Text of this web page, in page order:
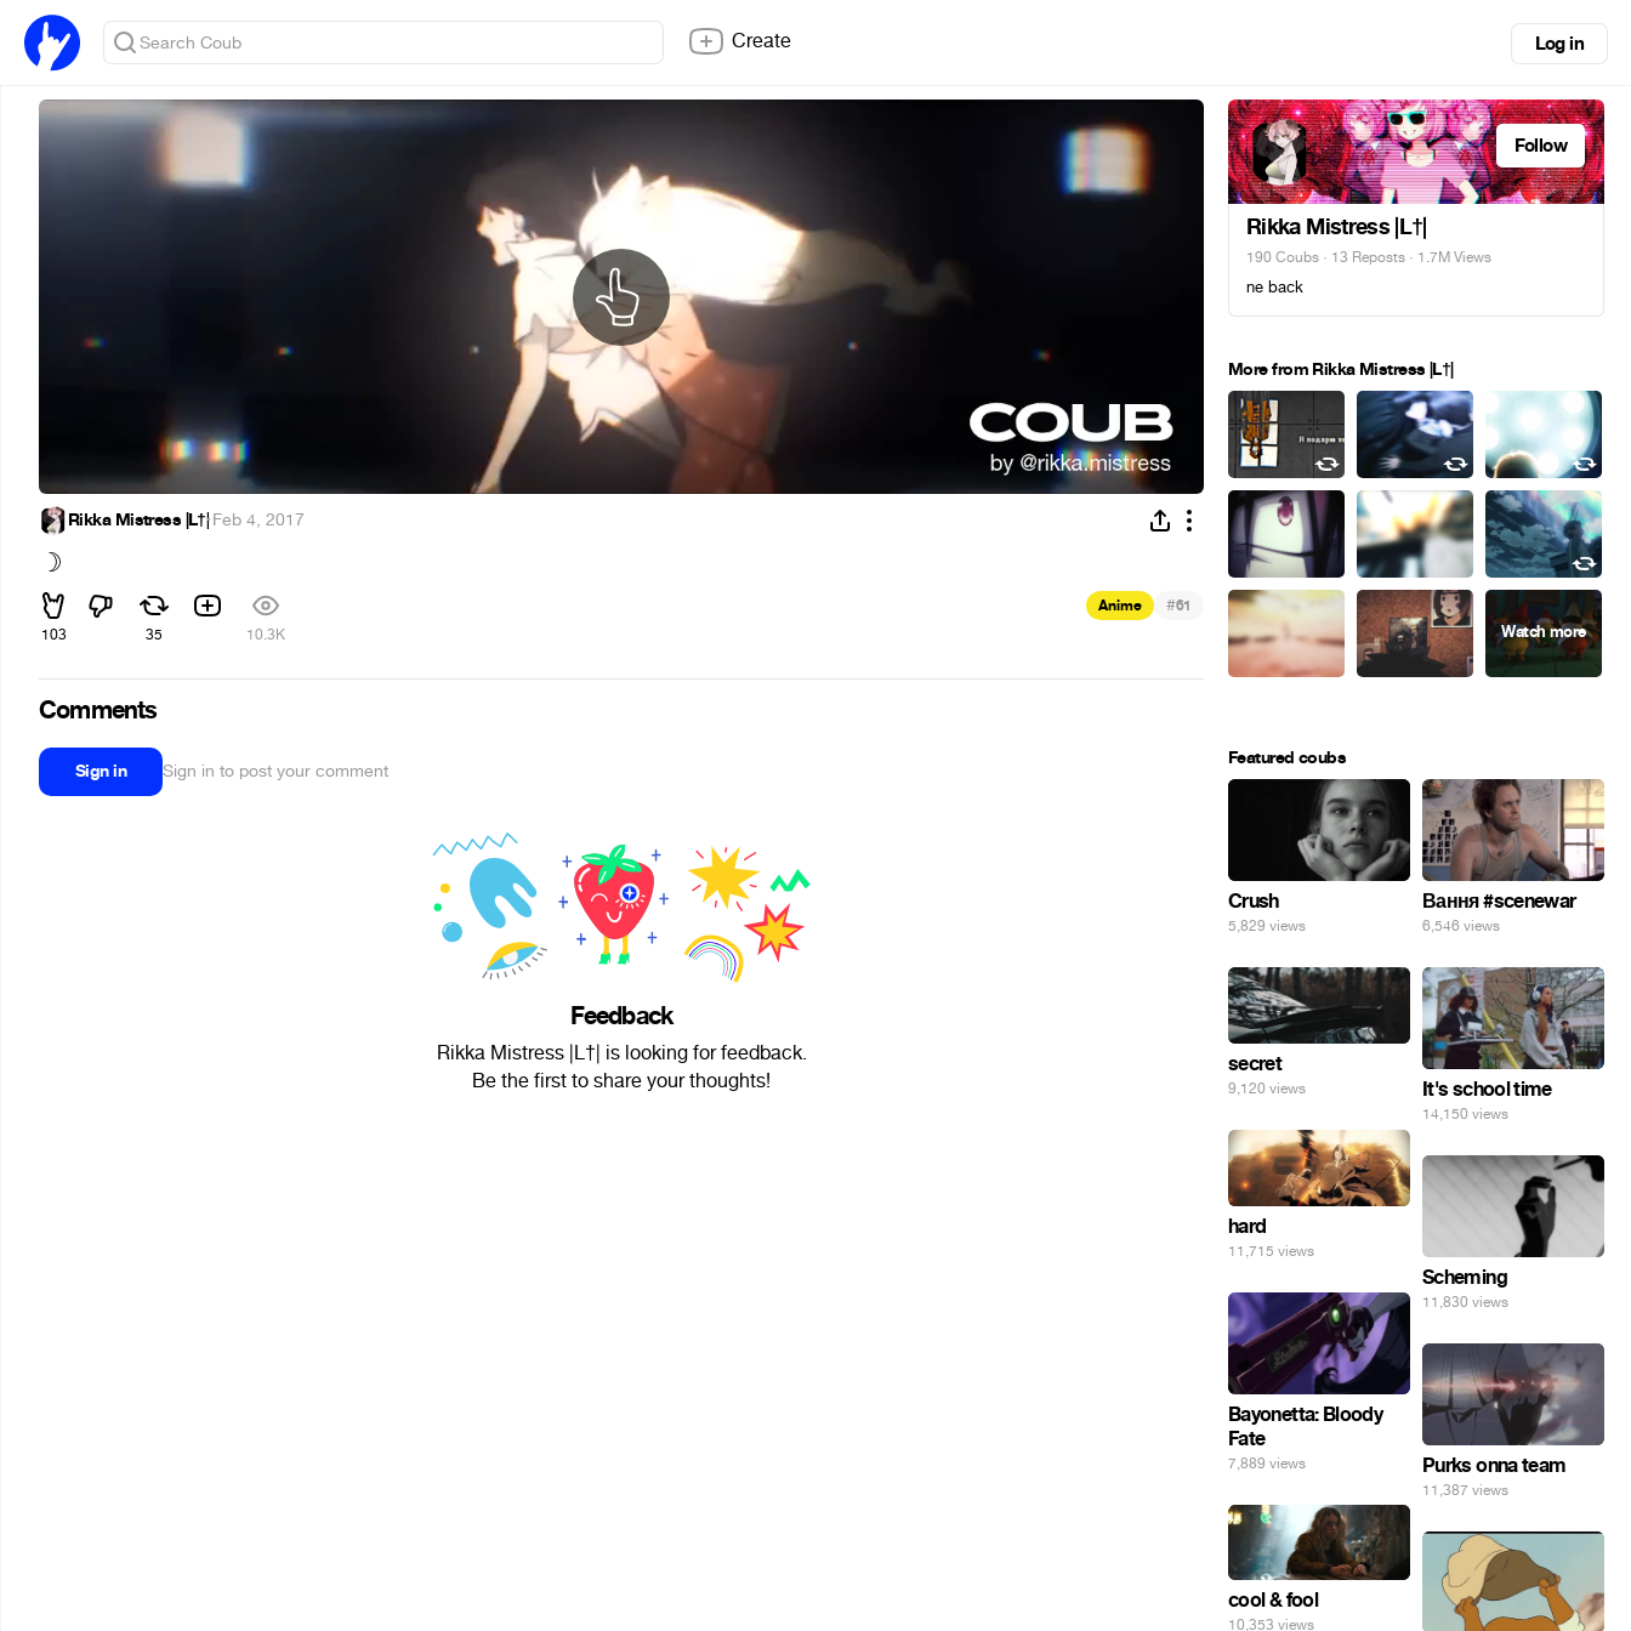
Create Log in
Rikka Mistress |L†|·Feb 4, 2017
☽
103 35 10.3K
Anime #61
Comments
Sign in Sign in to post your comment
Feedback
Rikka Mistress |L†| is looking for feedback.
Be the first to share your thoughts!
Follow
Rikka Mistress |L†|
190 Coubs · 13 Reposts · 1.7M Views
ne back
More from Rikka Mistress |L†|
Featured coubs
Crush
5,829 views
Вання #scenewar
6,546 views
secret
9,120 views It's school time
14,150 views
hard
11,715 views
Scheming
11,830 views
Bayonetta: Bloody
Fate
7,889 views Purks onna team
11,387 views
cool & fool
10,353 views